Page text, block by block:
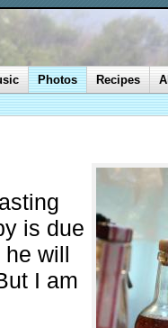
is due
will
I am
Photos Recipes